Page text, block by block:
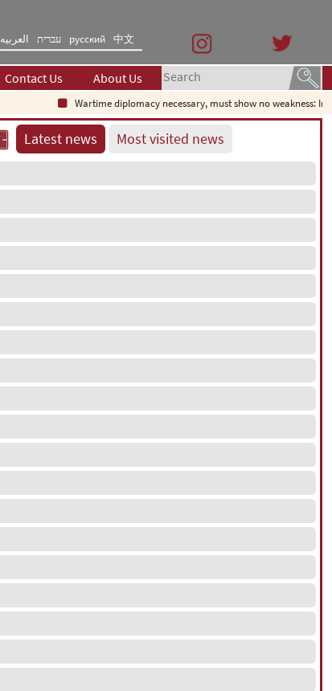
العربیه עברית русский 中文
Contact Us About Us
Wartime diplomacy necessary, must show no weakness:
Latest news Most visited news